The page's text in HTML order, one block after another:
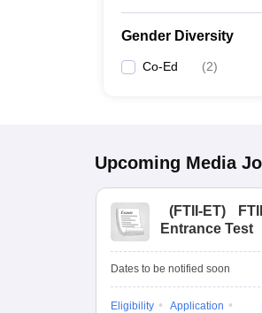
Gender Diversity
Co-Ed (2)
Upcoming Media
(FTII-ET)
FTII
Entrance Test
Dates to be notified soon
Eligibility
Application